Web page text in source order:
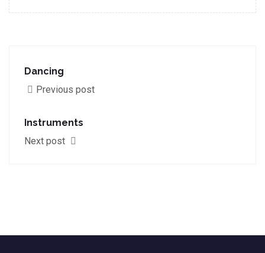
Dancing
Previous post
Instruments
Next post